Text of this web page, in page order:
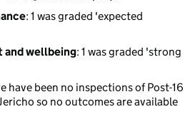
: 1 was graded 'expected
and wellbeing: 1 was graded 'strong
have been no inspections of Post-16
so no outcomes are available